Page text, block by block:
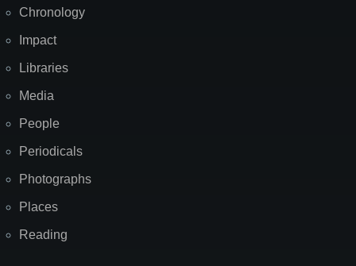
Chronology
Impact
Libraries
Media
People
Periodicals
Photographs
Places
Reading